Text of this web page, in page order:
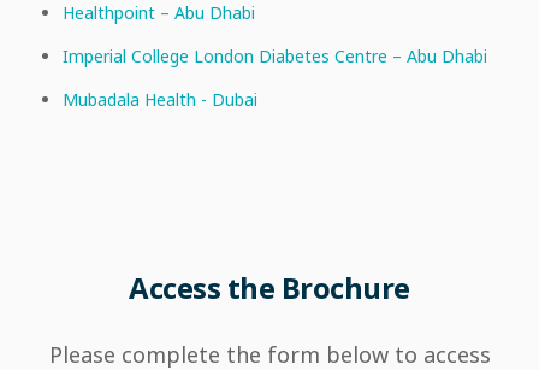
Healthpoint – Abu Dhabi
Imperial College London Diabetes Centre – Abu Dhabi
Mubadala Health - Dubai
Access the Brochure
Please complete the form below to access